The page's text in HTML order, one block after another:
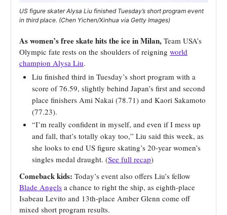
US figure skater Alysa Liu finished Tuesday’s short program event
in third place. (Chen Yichen/Xinhua via Getty Images)
As women’s free skate hits the ice in Milan, Team USA’s
Olympic fate rests on the shoulders of reigning world
champion Alysa Liu.
Liu finished third in Tuesday’s short program with a
score of 76.59, slightly behind Japan’s first and second
place finishers Ami Nakai (78.71) and Kaori Sakamoto
(77.23).
“I’m really confident in myself, and even if I mess up
and fall, that’s totally okay too,” Liu said this week, as
she looks to end US figure skating’s 20-year women’s
singles medal draught. (See full recap)
Comeback kids: Today’s event also offers Liu’s fellow
Blade Angels a chance to right the ship, as eighth-place
Isabeau Levito and 13th-place Amber Glenn come off
mixed short program results.